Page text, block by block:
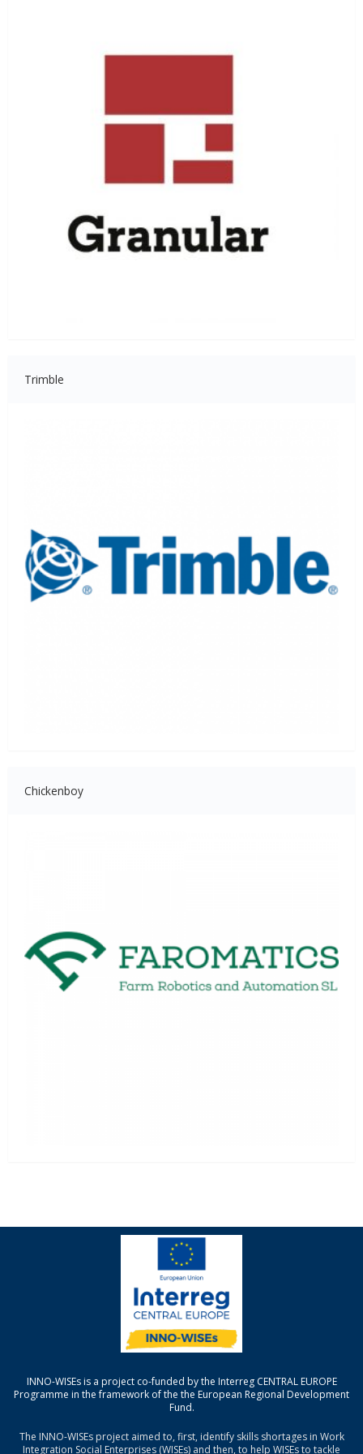
Trimble
Chickenboy
INNO-WISEs is a project co-funded by the Interreg CENTRAL EUROPE
Programme in the framework of the the European Regional Development
Fund.
The INNO-WISEs project aimed to, first, identify skills shortages in Work
Integration Social Enterprises (WISEs) and then, to help WISEs to tackle